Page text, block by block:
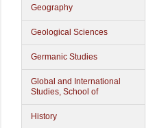
Geography
Geological Sciences
Germanic Studies
Global and International
Studies, School of
History